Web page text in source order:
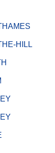
HILL